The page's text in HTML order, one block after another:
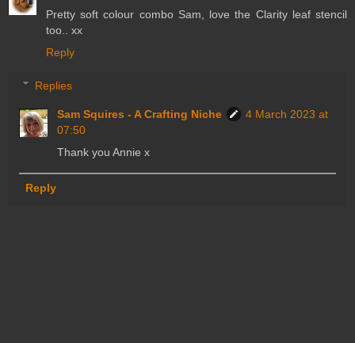
Pretty soft colour combo Sam, love the Clarity leaf stencil
too.. xx
Reply
Replies
Sam Squires - A Crafting Niche
4 March 2023 at
07:50
Thank you Annie x
Reply